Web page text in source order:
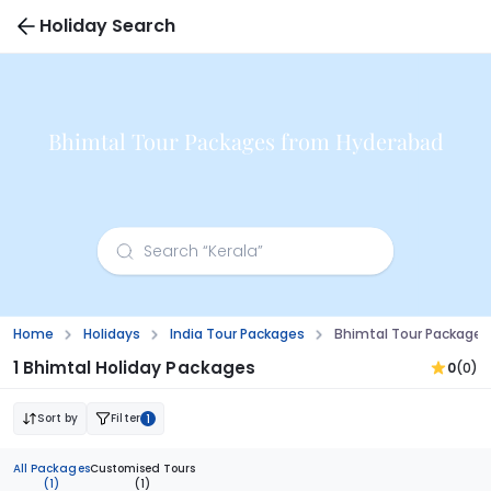
Holiday Search
Bhimtal Tour Packages from Hyderabad
Home Holidays India Tour Packages Bhimtal Tour
1 Bhimtal Holiday Packages 0(0)
Sort by Filter 1
All Packages
(1)
Customised Tours
(1)